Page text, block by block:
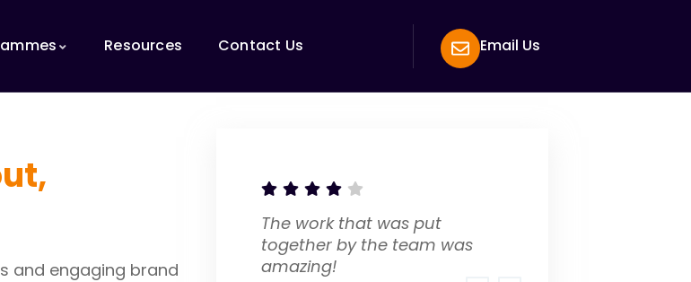
Resources Contact Us Email Us
and engaging brand
The work that was put
together by the team was
amazing!